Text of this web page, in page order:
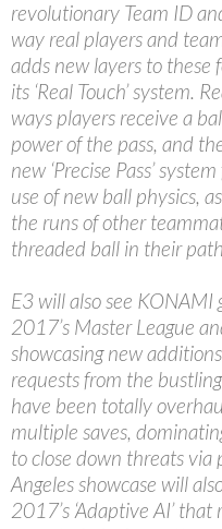
revolutionary Team ID
way real players and
adds new layers to
its ‘Real Touch’ system.
ways players receive a
power of the pass, and
new ‘Precise Pass’
use of new ball physics,
the runs of other
threaded ball in their
E3 will also see KONAMI
2017’s Master League
showcasing new
requests from the
have been totally
multiple saves,
to close down threats via
Angeles showcase will
2017’s ‘Adaptive AI’